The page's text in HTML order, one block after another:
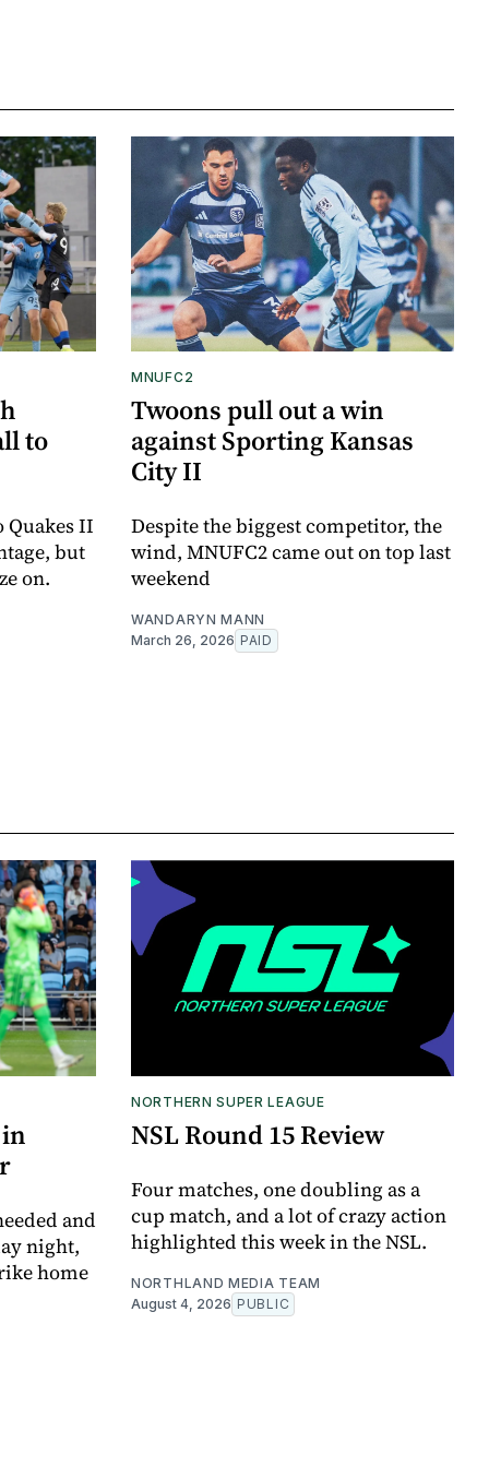
to
Quakes II
but
on.
MNUFC2
Twoons pull out a win
against Sporting Kansas
City II
Despite the biggest competitor, the
wind, MNUFC2 came out on top last
weekend
WANDARYN MANN
March 26, 2026 PAID
and
night,
home
NORTHERN SUPER LEAGUE
NSL Round 15 Review
Four matches, one doubling as a
cup match, and a lot of crazy action
highlighted this week in the NSL.
NORTHLAND MEDIA TEAM
August 4, 2026 PUBLIC